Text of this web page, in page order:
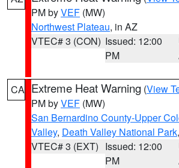
PM byVEF (MW)
Northwest Plateau, in AZ
VTEC# 3 (CON) Issued: 12:00
PM
CA Extreme Heat Warning (View
PM byVEF (MW)
San Bernardino County-Upper
Valley, Death Valley National Park
VTEC# 3 (EXT) Issued: 12:00
PM